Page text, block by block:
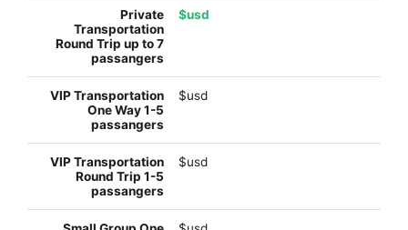
$usd
$usd
$usd